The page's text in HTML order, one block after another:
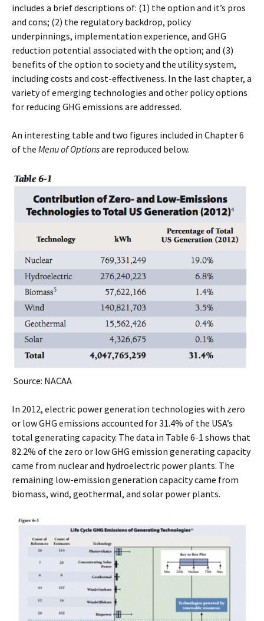
includes a brief descriptions of: (1) the option and it’s pros
and cons; (2) the regulatory backdrop, policy
underpinnings, implementation experience, and GHG
reduction potential associated with the option; and (3)
benefits of the option to society and the utility system,
including costs and cost-effectiveness. In the last chapter, a
variety of emerging technologies and other policy options
for reducing GHG emissions are addressed.
An interesting table and two figures included in Chapter 6
of the Menu of Optionsare reproduced below.
Source: NACAA
In 2012, electric power generation technologies with zero
or low GHG emissions accounted for 31.4% of the USA’s
total generating capacity. The data in Table 6-1 shows that
82.2% of the zero or low GHG emission generating capacity
came from nuclear and hydroelectric power plants. The
remaining low-emission generation capacity came from
biomass, wind, geothermal, and solar power plants.